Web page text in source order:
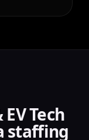
Tech
staffing